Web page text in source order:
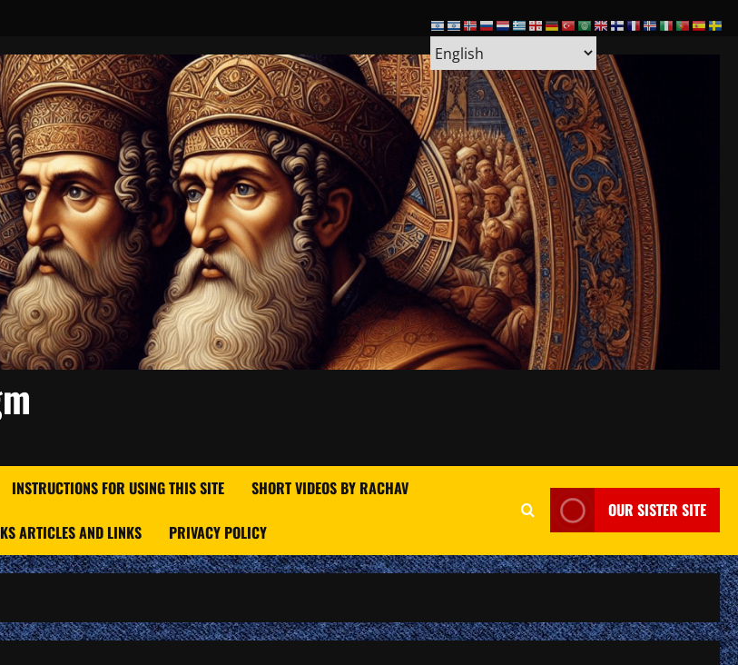
INSTRUCTIONS FOR USING THIS SITE SHORT VIDEOS BY RACHAV
ARTICLES AND LINKS PRIVACY POLICY
OUR SISTER SITE